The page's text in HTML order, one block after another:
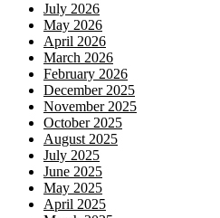
July 2026
May 2026
April 2026
March 2026
February 2026
December 2025
November 2025
October 2025
August 2025
July 2025
June 2025
May 2025
April 2025